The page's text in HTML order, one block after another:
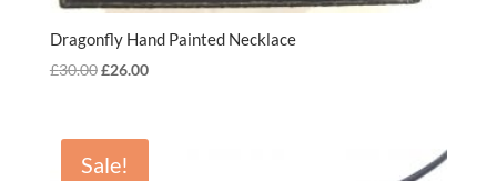
Dragonfly Hand Painted Necklace
£30.00Original
£30.00.
£26.00Current
£26.00.
Sale!